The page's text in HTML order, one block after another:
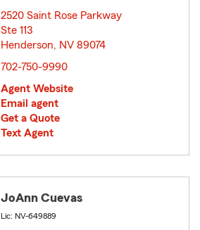
2520 Saint Rose Parkway
Ste 113
Henderson, NV 89074
702-750-9990
Agent Website
Email agent
Get a Quote
Text Agent
JoAnn Cuevas
Lic: NV-649889